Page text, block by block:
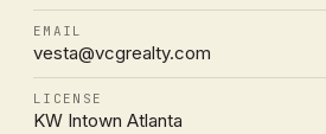
EMAIL
vesta@vcgrealty.com
LICENSE
KW Intown Atlanta